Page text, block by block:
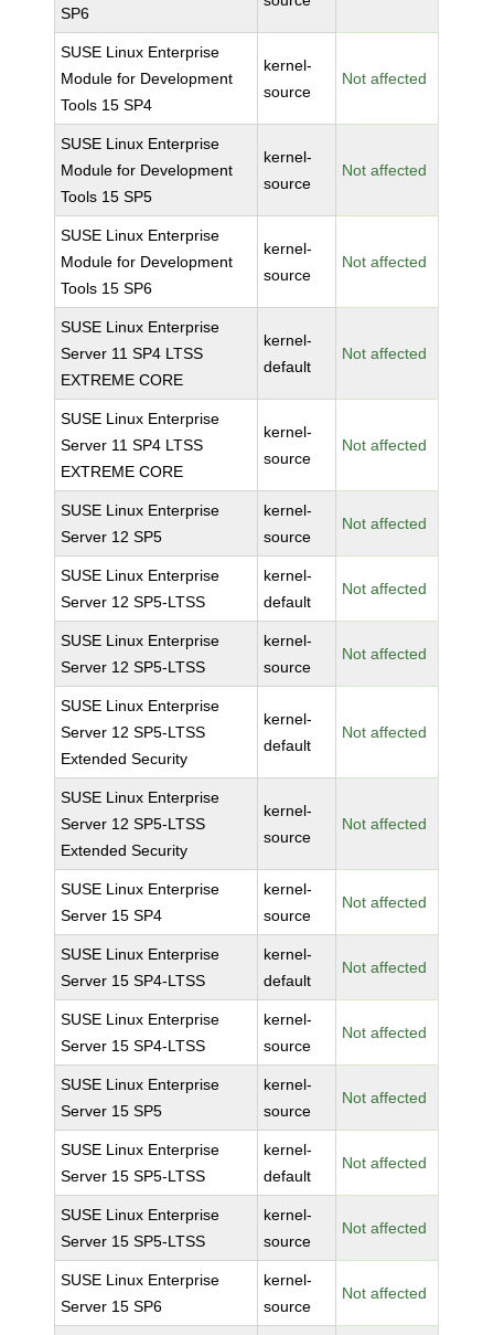
SP6
SUSE Linux Enterprise
Module for Development
Tools 15 SP4
kernel-
source
Not affected
SUSE Linux Enterprise
Module for Development
Tools 15 SP5
kernel-
source
Not affected
SUSE Linux Enterprise
Module for Development
Tools 15 SP6
kernel-
source
Not affected
SUSE Linux Enterprise
Server 11 SP4 LTSS
EXTREME CORE
kernel-
default
Not affected
SUSE Linux Enterprise
Server 11 SP4 LTSS
EXTREME CORE
kernel-
source
Not affected
SUSE Linux Enterprise
Server 12 SP5
kernel-
source
Not affected
SUSE Linux Enterprise
Server 12 SP5-LTSS
kernel-
default
Not affected
SUSE Linux Enterprise
Server 12 SP5-LTSS
kernel-
source
Not affected
SUSE Linux Enterprise
Server 12 SP5-LTSS
Extended Security
kernel-
default
Not affected
SUSE Linux Enterprise
Server 12 SP5-LTSS
Extended Security
kernel-
source
Not affected
SUSE Linux Enterprise
Server 15 SP4
kernel-
source
Not affected
SUSE Linux Enterprise
Server 15 SP4-LTSS
kernel-
default
Not affected
SUSE Linux Enterprise
Server 15 SP4-LTSS
kernel-
source
Not affected
SUSE Linux Enterprise
Server 15 SP5
kernel-
source
Not affected
SUSE Linux Enterprise
Server 15 SP5-LTSS
kernel-
default
Not affected
SUSE Linux Enterprise
Server 15 SP5-LTSS
kernel-
source
Not affected
SUSE Linux Enterprise
Server 15 SP6
kernel-
source
Not affected